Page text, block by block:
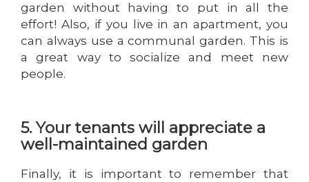
garden without having to put in all the
effort! Also, if you live in an apartment, you
can always use a communal garden. This is
a great way to socialize and meet new
people.
5. Your tenants will appreciate a
well-maintained garden
Finally, it is important to remember that